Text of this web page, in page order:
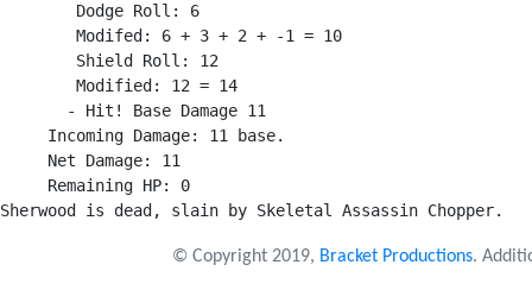
        Dodge Roll: 6
        Modifed: 6 + 3 + 2 + -1 = 10
        Shield Roll: 12
        Modified: 12 = 14
       - Hit! Base Damage 11
     Incoming Damage: 11 base.
     Net Damage: 11
     Remaining HP: 0
© Copyright 2019, Bracket Productions.